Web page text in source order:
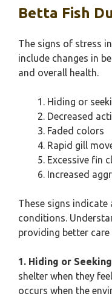
Betta Fish
The signs of stress
include changes in
and overall health.
Hiding or
Decreased
Faded colors
Rapid gill
Excessive fin
Increased
These signs
conditions.
providing better
1. Hiding or
shelter when they
occurs when the